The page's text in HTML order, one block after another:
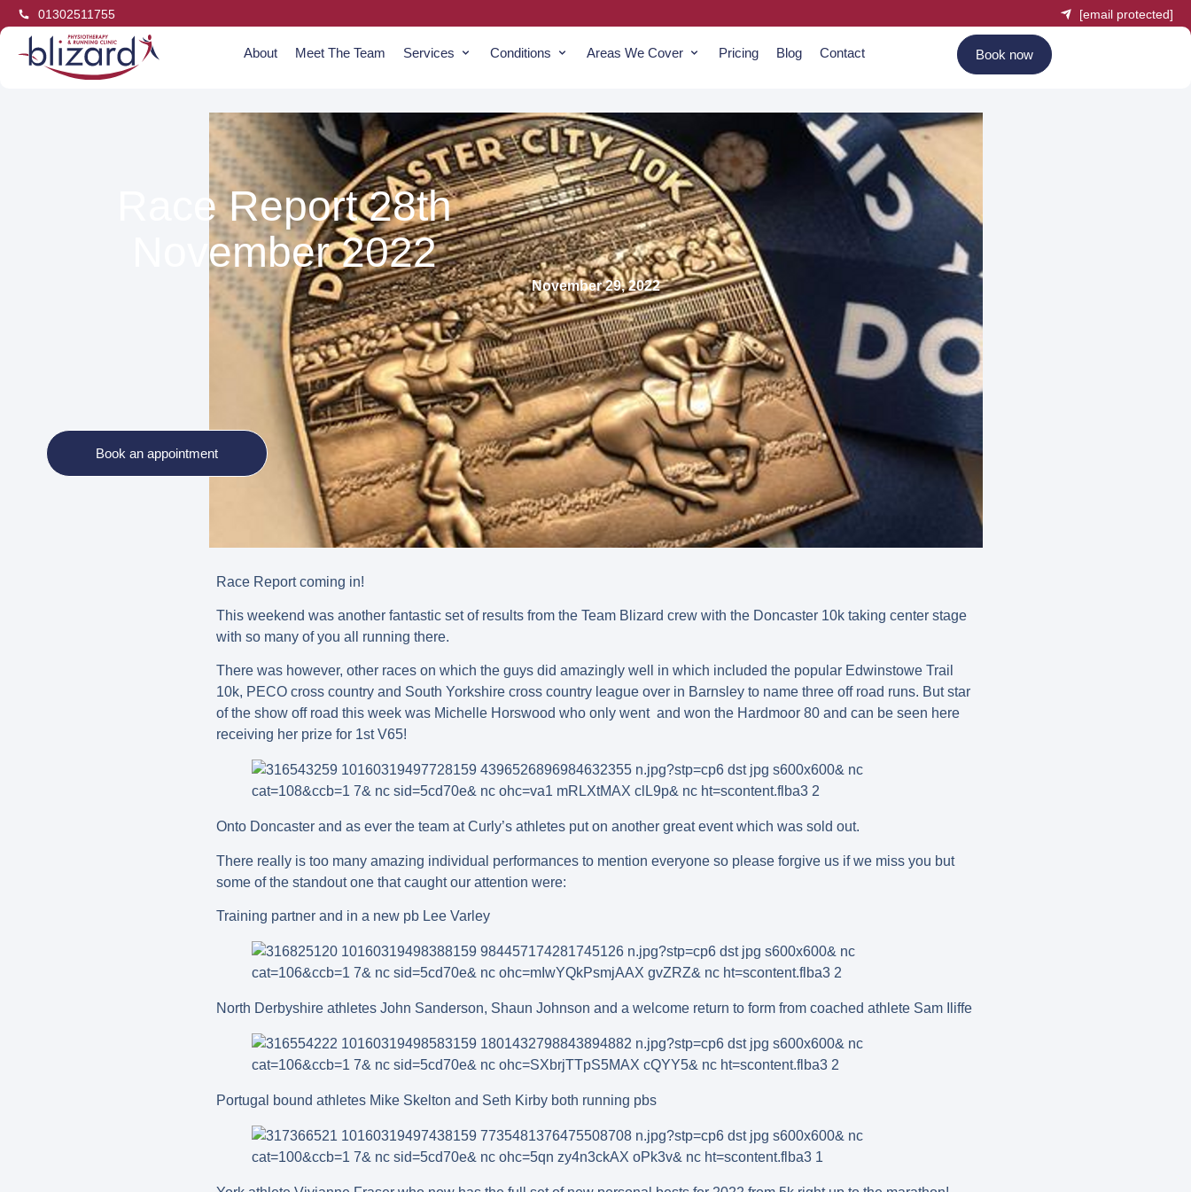
01302511755 [email protected]
About Meet The Team Services Conditions Areas We Cover Pricing Blog Contact Book now
Race Report 28th
November 2022
November 29, 2022
Book an appointment
Race Report coming in!
This weekend was another fantastic set of results from the Team Blizard crew with the Doncaster 10k taking center stage
with so many of you all running there.
There was however, other races on which the guys did amazingly well in which included the popular Edwinstowe Trail
10k, PECO cross country and South Yorkshire cross country league over in Barnsley to name three off road runs. But star
of the show off road this week was Michelle Horswood who only went and won the Hardmoor 80 and can be seen here
receiving her prize for 1st V65!
Onto Doncaster and as ever the team at Curly’s athletes put on another great event which was sold out.
There really is too many amazing individual performances to mention everyone so please forgive us if we miss you but
some of the standout one that caught our attention were:
Training partner and in a new pb Lee Varley
North Derbyshire athletes John Sanderson, Shaun Johnson and a welcome return to form from coached athlete Sam Iliffe
Portugal bound athletes Mike Skelton and Seth Kirby both running pbs